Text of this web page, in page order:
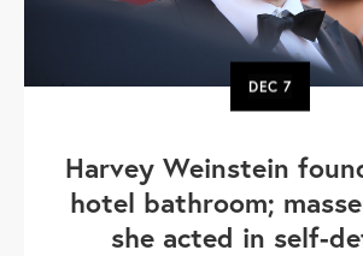
DEC7
Harvey Weinstein
hotel bathroom;
she acted in self-